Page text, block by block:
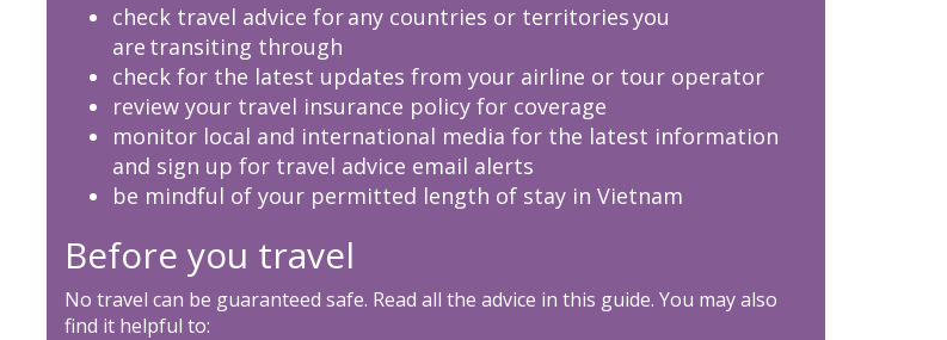
check travel advice for any countries or territories you
are transiting through
check for the latest updates from your airline or tour operator
review your travel insurance policy for coverage
monitor local and international media for the latest information
and sign up for travel advice email alerts
be mindful of your permitted length of stay in Vietnam
Before you travel
No travel can be guaranteed safe. Read all the advice in this guide. You may also
find it helpful to: